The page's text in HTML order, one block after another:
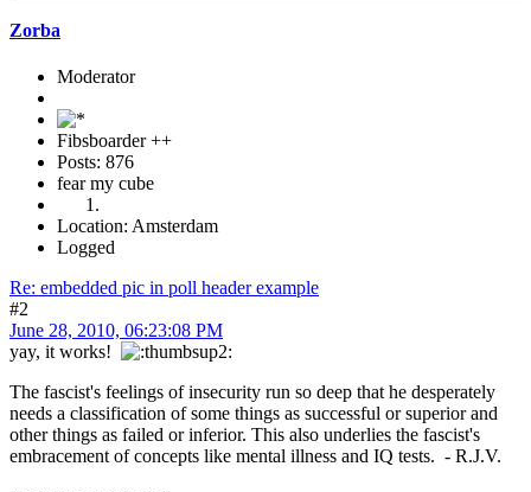
Zorba
Moderator
Fibsboarder ++
Posts: 876
fear my cube
Location: Amsterdam
Logged
Re: embedded pic in poll header example
#2
June 28, 2010, 06:23:08 PM
yay, it works!
The fascist's feelings of insecurity run so deep that he desperately
needs a classification of some things as successful or superior and
other things as failed or inferior. This also underlies the fascist's
embracement of concepts like mental illness and IQ tests. - R.J.V.